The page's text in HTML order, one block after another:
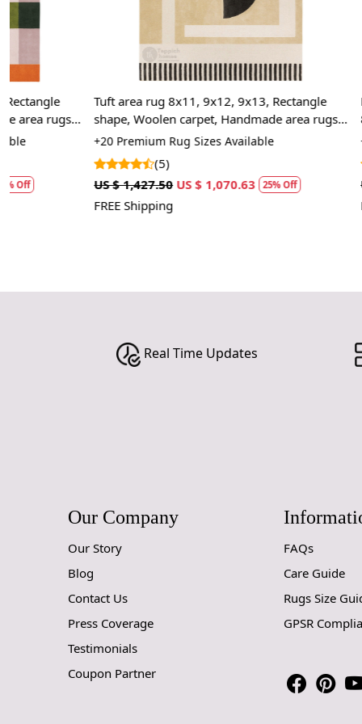
Tuft area rug 8x11, 9x12, 9x13, Rectangle
shape, Woolen carpet, Handmade area rugs,
Geometric design, Hallway, Bed, Living,
+20 Premium Rug Sizes Available
US $ 1,427.50 US $ 1,070.63 25% Off
FREE Shipping
Round Rug,
8x8, 9x9,
+13
US $ 1,070.00
FREE Shipping
Real Time Updates
Our Company
Our Story
Blog
Contact Us
Press Coverage
Testimonials
Coupon Partner
FAQs
Care Guide
Rugs Size
GPSR